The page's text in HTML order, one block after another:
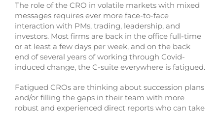
The role of the CRO in volatile markets with mixed
messages requires ever more face-to-face
interaction with PMs, trading, leadership, and
investors. Most firms are back in the office full-time
or at least a few days per week, and on the back
end of several years of working through Covid-
induced change, the C-suite everywhere is fatigued.
Fatigued CROs are thinking about succession plans
and/or filling the gaps in their team with more
robust and experienced direct reports who can take